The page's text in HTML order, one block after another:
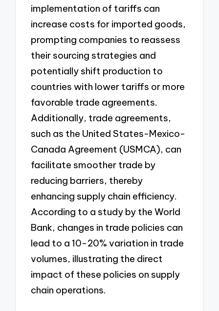
implementation of tariffs can
increase costs for imported goods,
prompting companies to reassess
their sourcing strategies and
potentially shift production to
countries with lower tariffs or more
favorable trade agreements.
Additionally, trade agreements,
such as the United States-Mexico-
Canada Agreement (USMCA), can
facilitate smoother trade by
reducing barriers, thereby
enhancing supply chain efficiency.
According to a study by the World
Bank, changes in trade policies can
lead to a 10-20% variation in trade
volumes, illustrating the direct
impact of these policies on supply
chain operations.